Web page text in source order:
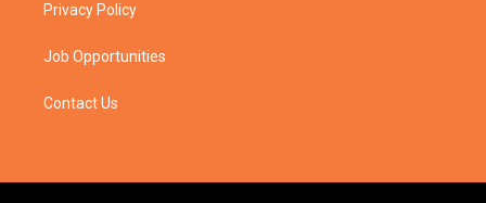
Privacy Policy
Job Opportunities
Contact Us